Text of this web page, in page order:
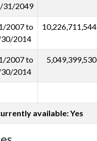
31/2049
2007 to
2014
10,226,711,544
2007 to
2014
5,049,399,530
available: Yes